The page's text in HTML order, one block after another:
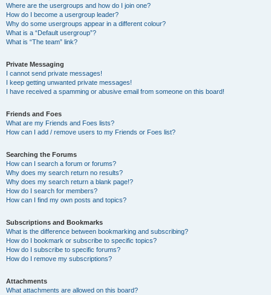
Where are the usergroups and how do I join one?
How do I become a usergroup leader?
Why do some usergroups appear in a different colour?
What is a “Default usergroup”?
What is “The team” link?
Private Messaging
I cannot send private messages!
I keep getting unwanted private messages!
I have received a spamming or abusive email from someone on this board!
Friends and Foes
What are my Friends and Foes lists?
How can I add / remove users to my Friends or Foes list?
Searching the Forums
How can I search a forum or forums?
Why does my search return no results?
Why does my search return a blank page!?
How do I search for members?
How can I find my own posts and topics?
Subscriptions and Bookmarks
What is the difference between bookmarking and subscribing?
How do I bookmark or subscribe to specific topics?
How do I subscribe to specific forums?
How do I remove my subscriptions?
Attachments
What attachments are allowed on this board?